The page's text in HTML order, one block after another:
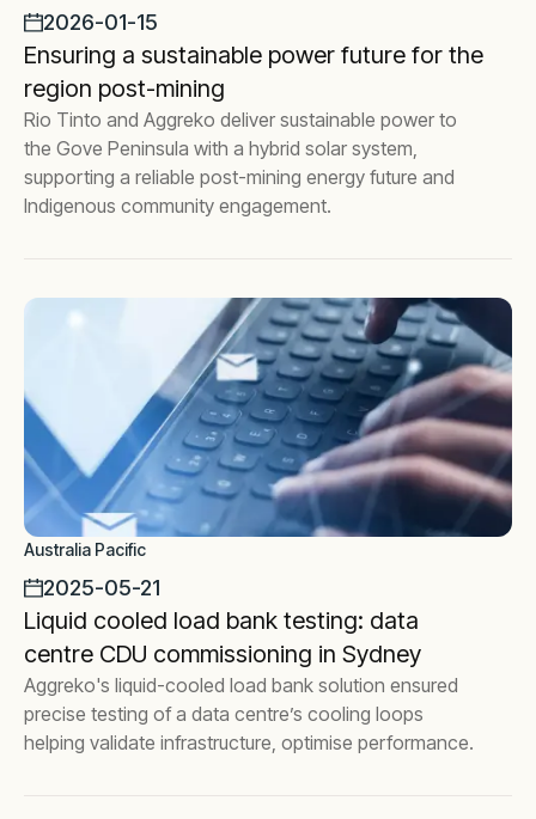
2026-01-15
Ensuring a sustainable power future for the
region post-mining
Rio Tinto and Aggreko deliver sustainable power to
the Gove Peninsula with a hybrid solar system,
supporting a reliable post-mining energy future and
Indigenous community engagement.
Australia Pacific
2025-05-21
Liquid cooled load bank testing: data
centre CDU commissioning in Sydney
Aggreko's liquid-cooled load bank solution ensured
precise testing of a data centre’s cooling loops
helping validate infrastructure, optimise performance.